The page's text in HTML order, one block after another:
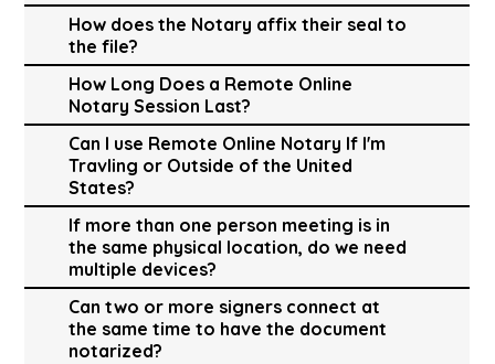
How does the Notary affix their seal to
the file?
How Long Does a Remote Online
Notary Session Last?
Can I use Remote Online Notary If I'm
Travling or Outside of the United
States?
If more than one person meeting is in
the same physical location, do we need
multiple devices?
Can two or more signers connect at
the same time to have the document
notarized?